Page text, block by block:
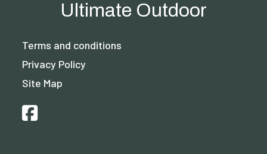
Ultimate Outdoor
Terms and conditions
Privacy Policy
Site Map